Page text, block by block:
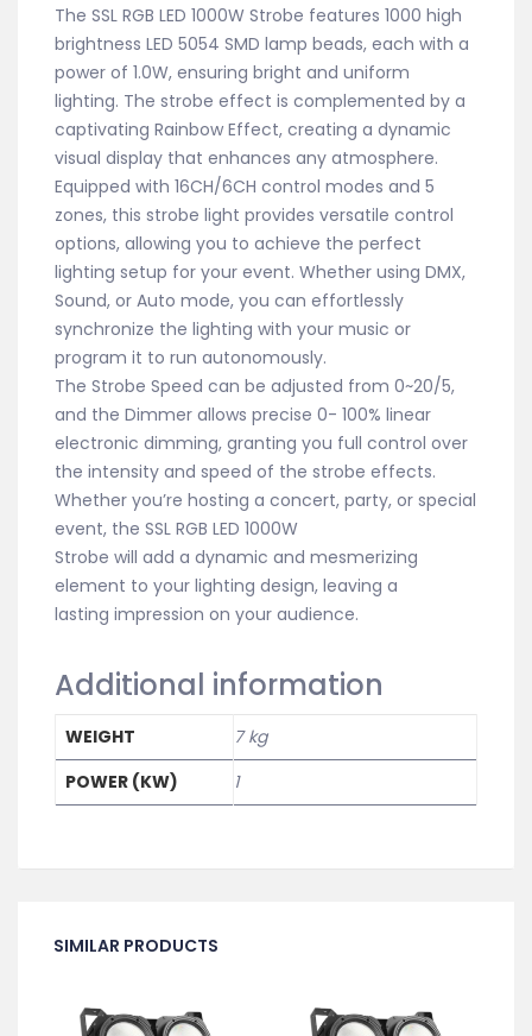
The SSL RGB LED 1000W Strobe features 1000 high
brightness LED 5054 SMD lamp beads, each with a
power of 1.0W, ensuring bright and uniform
lighting. The strobe effect is complemented by a
captivating Rainbow Effect, creating a dynamic
visual display that enhances any atmosphere.
Equipped with 16CH/6CH control modes and 5
zones, this strobe light provides versatile control
options, allowing you to achieve the perfect
lighting setup for your event. Whether using DMX,
Sound, or Auto mode, you can effortlessly
synchronize the lighting with your music or
program it to run autonomously.
The Strobe Speed can be adjusted from 0~20/5,
and the Dimmer allows precise 0- 100% linear
electronic dimming, granting you full control over
the intensity and speed of the strobe effects.
Whether you’re hosting a concert, party, or special
event, the SSL RGB LED 1000W
Strobe will add a dynamic and mesmerizing
element to your lighting design, leaving a
lasting impression on your audience.
Additional information
WEIGHT
7 kg
POWER (KW)
1
SIMILAR PRODUCTS